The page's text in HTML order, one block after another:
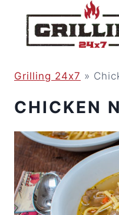
Grilling 24x7 »
CHICKEN